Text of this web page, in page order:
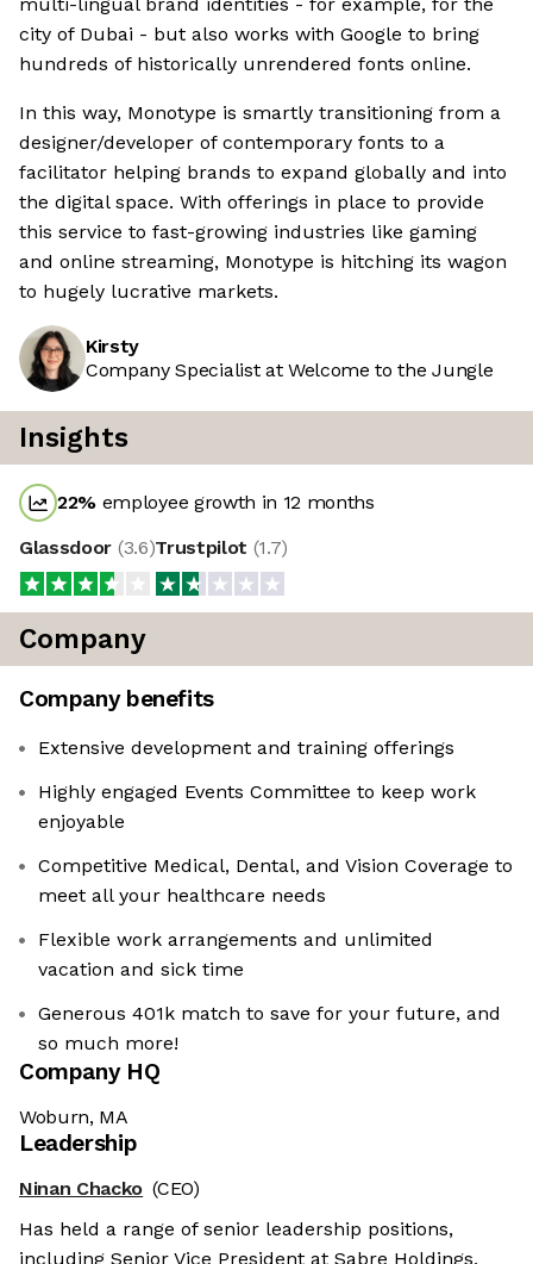
city of Dubai - but also works with Google to bring
hundreds of historically unrendered fonts online.
In this way, Monotype is smartly transitioning from a
designer/developer of contemporary fonts to a
facilitator helping brands to expand globally and into
the digital space. With offerings in place to provide
this service to fast-growing industries like gaming
and online streaming, Monotype is hitching its wagon
to hugely lucrative markets.
Kirsty
Company Specialist at Welcome to the Jungle
Insights
22% employee growth in 12 months
Glassdoor (3.6)Trustpilot (1.7)
Company
Company benefits
Extensive development and training offerings
Highly engaged Events Committee to keep work
enjoyable
Competitive Medical, Dental, and Vision Coverage to
meet all your healthcare needs
Flexible work arrangements and unlimited
vacation and sick time
Generous 401k match to save for your future, and
so much more!
Company HQ
Woburn, MA
Leadership
Ninan Chacko (CEO)
Has held a range of senior leadership positions,
including Senior Vice President at Sabre Holdings,